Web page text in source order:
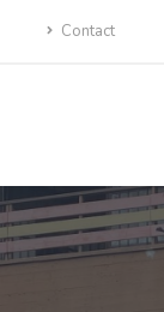
Contact